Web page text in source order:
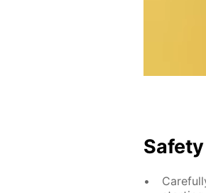
Safety